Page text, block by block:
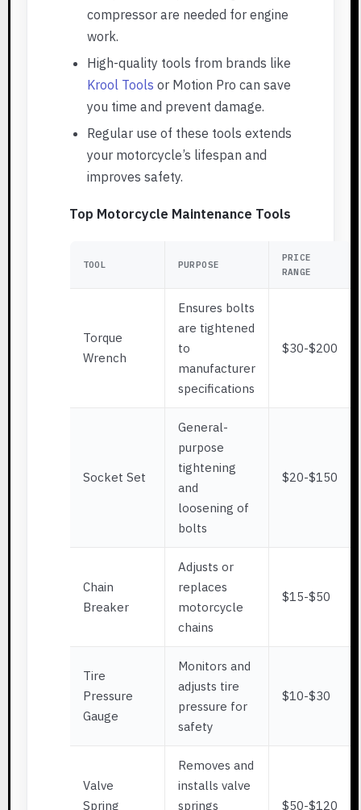
compressor are needed for engine
work.
High-quality tools from brands like
Krool Tools or Motion Pro can save
you time and prevent damage.
Regular use of these tools extends
your motorcycle’s lifespan and
improves safety.
Top Motorcycle Maintenance Tools
TOOL PURPOSE
PRICE
RANGE
Torque
Wrench
Ensures bolts
are tightened
to
manufacturer
specifications
$30-$200
Socket Set
General-
purpose
tightening
and
loosening of
bolts
$20-$150
Chain
Breaker
Adjusts or
replaces
motorcycle
chains
$15-$50
Tire
Pressure
Gauge
Monitors and
adjusts tire
pressure for
safety
$10-$30
Valve
Spring
Removes and
installs valve
springs
$50-$120